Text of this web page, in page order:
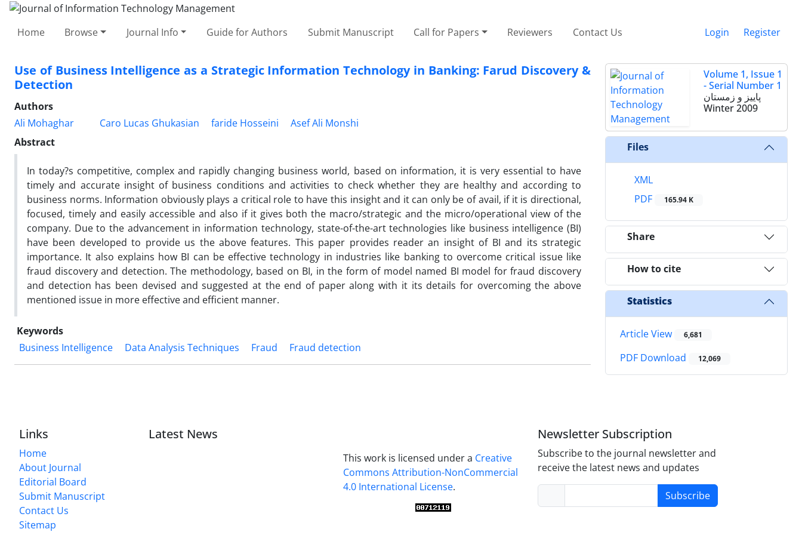
Home Browse Journal Info Guide for Authors Submit Manuscript Call for Papers Reviewers Contact Us Login Register
Use of Business Intelligence as a Strategic Information Technology in Banking: Farud Discovery &
Detection
Authors
Ali Mohaghar
Caro Lucas Ghukasian faride Hosseini
Asef Ali Monshi
Abstract
In today?s competitive, complex and rapidly changing business world, based on information, it is very essential to have
timely and accurate insight of business conditions and activities to check whether they are healthy and according to
business norms. Information obviously plays a critical role to have this insight and it can only be of avail, if it is directional,
focused, timely and easily accessible and also if it gives both the macro/strategic and the micro/operational view of the
company. Due to the advancement in information technology, state-of-the-art technologies like business intelligence (BI)
have been developed to provide us the above features. This paper provides reader an insight of BI and its strategic
importance. It also explains how BI can be effective technology in industries like banking to overcome critical issue like
fraud discovery and detection. The methodology, based on BI, in the form of model named BI model for fraud discovery
and detection has been devised and suggested at the end of paper along with it its details for overcoming the above
mentioned issue in more effective and efficient manner.
Keywords
Business Intelligence
Data Analysis Techniques Fraud Fraud detection
Volume 1, Issue 1
- Serial Number 1
پاییز و زمستان
Winter 2009
Files
XML
PDF
165.94 K
Share
How to cite
Statistics
Article View 6,681
PDF Download 12,069
Links
Home
About Journal
Editorial Board
Submit Manuscript
Contact Us
Sitemap
Latest News
This work is licensed under a Creative
Commons Attribution-NonCommercial
4.0 International License.
Newsletter Subscription
Subscribe to the journal newsletter and
receive the latest news and updates
Subscribe